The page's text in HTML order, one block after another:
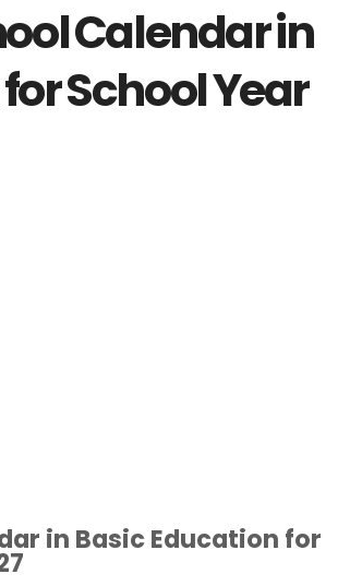
Calendar in
School Year
in Basic Education for